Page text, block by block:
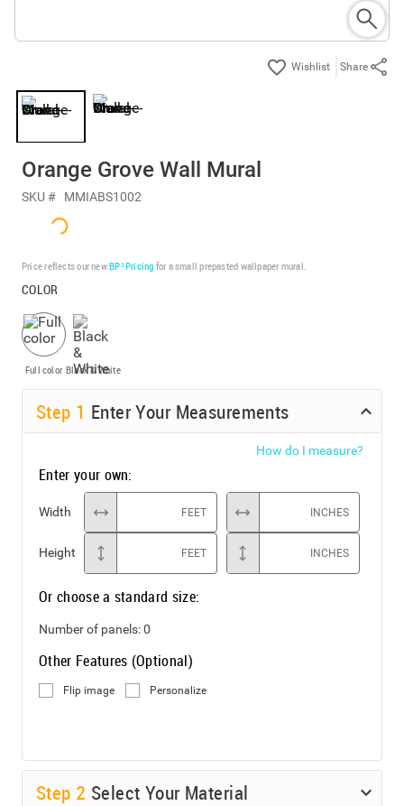
Share
Orange Grove Wall Mural
SKU # MMIABS1002
Price reflects our newBP³ Pricing for a small prepasted wallpaper mural.
COLOR
Full color Black & White
Step 1 Enter Your Measurements
How do I measure?
Enter your own:
Width FEET INCHES
Height FEET INCHES
Or choose a standard size:
Number of panels:0
Other Features (Optional)
Flip image Personalize
Step 2 Select Your Material